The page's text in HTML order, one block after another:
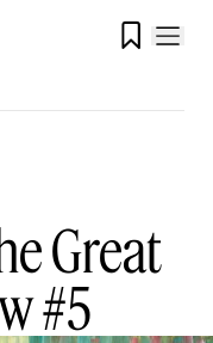

Great
#5